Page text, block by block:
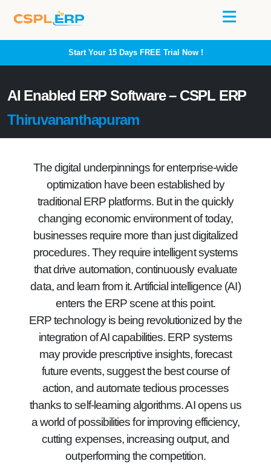
Start Your 15 Days FREETrial Now !
AI Enabled ERP Software – CSPL ERP
Thiruvananthapuram
The digital underpinnings for enterprise-wide
optimization have been established by
traditional ERP platforms. But in the quickly
changing economic environment of today,
businesses require more than just digitalized
procedures. They require intelligent systems
that drive automation, continuously evaluate
data, and learn from it. Artificial intelligence (AI)
enters the ERP scene at this point.
ERP technology is being revolutionized by the
integration of AI capabilities. ERP systems
may provide prescriptive insights, forecast
future events, suggest the best course of
action, and automate tedious processes
thanks to self-learning algorithms. AI opens us
a world of possibilities for improving efficiency,
cutting expenses, increasing output, and
outperforming the competition.